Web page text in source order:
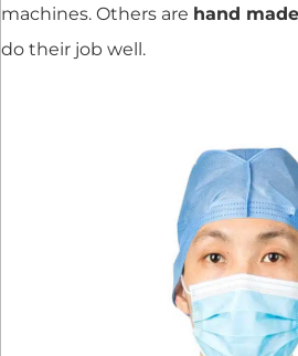
machines. Others are hand made
do their job well.